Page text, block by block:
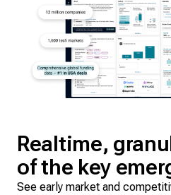
Realtime,
of the key
See early market and